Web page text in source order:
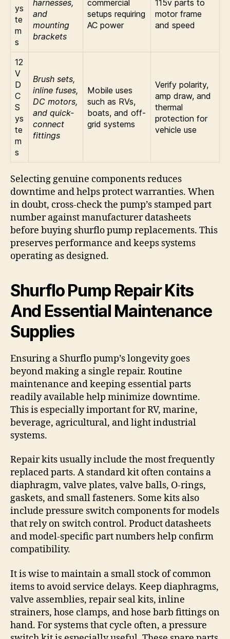
ys
te
m
s
harnesses,
and
mounting
brackets
commercial
setups requiring
AC power
115v parts to
motor frame
and speed
12
V
D
C
S
ys
te
m
s
Brush sets,
inline fuses,
DC motors,
and quick-
connect
fittings
Mobile uses
such as RVs,
boats, and off-
grid systems
Verify polarity,
amp draw, and
thermal
protection for
vehicle use
Selecting genuine components reduces
downtime and helps protect warranties. When
in doubt, cross-check the pump’s stamped part
number against manufacturer datasheets
before buying shurflo pump replacements. This
preserves performance and keeps systems
operating as designed.
Shurflo Pump Repair Kits
And Essential Maintenance
Supplies
Ensuring a Shurflo pump’s longevity goes
beyond making a single repair. Routine
maintenance and keeping essential parts
readily available help minimize downtime.
This is especially important for RV, marine,
beverage, agricultural, and light industrial
systems.
Repair kits usually include the most frequently
replaced parts. A standard kit often contains a
diaphragm, valve plates, valve balls, O-rings,
gaskets, and small fasteners. Some kits also
include pressure switch components for models
that rely on switch control. Product datasheets
and model-specific part numbers help confirm
compatibility.
It is wise to maintain a small stock of common
items to avoid service delays. Keep diaphragms,
valve assemblies, repair seal kits, inline
strainers, hose clamps, and hose barb fittings on
hand. For systems that cycle often, a pressure